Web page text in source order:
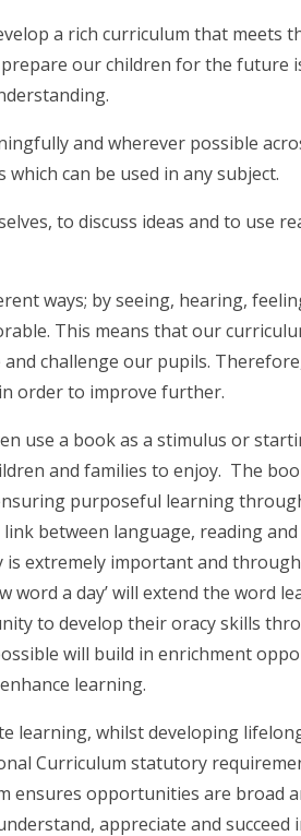
a rich curriculum that meets
our children for the future
and wherever possible
can be used in any subject.
to discuss ideas and to use
ways; by seeing, hearing,
This means that our
challenge our pupils.
order to improve further.
use a book as a stimulus or
and families to enjoy. The
purposeful learning
between language, reading
extremely important and
word a day’ will extend the word
to develop their oracy skills
will build in enrichment
learning.
learning, whilst developing
Curriculum statutory
ensures opportunities are broad
appreciate and succeed